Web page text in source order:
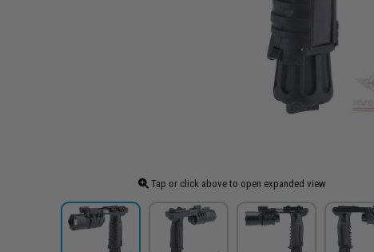
Tap or click above to open expanded view